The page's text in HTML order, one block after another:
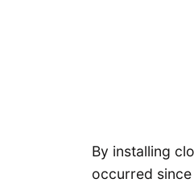
By installing
occurred